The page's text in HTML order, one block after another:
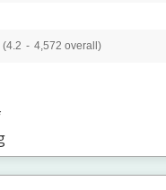
(4.2 - 4,572 overall)